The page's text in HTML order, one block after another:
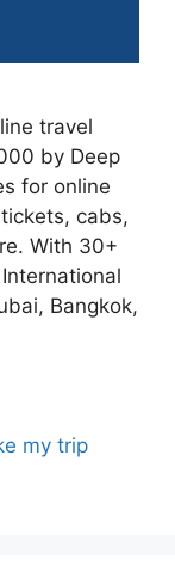
travel
by Deep
for online
cabs,
With 30+
Bangkok,
my trip